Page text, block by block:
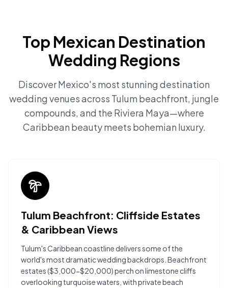
Top Mexican Destination
Wedding Regions
Discover Mexico's most stunning destination
wedding venues across Tulum beachfront, jungle
compounds, and the Riviera Maya—where
Caribbean beauty meets bohemian luxury.
Tulum Beachfront: Cliffside Estates
& Caribbean Views
Tulum's Caribbean coastline delivers some of the
world's most dramatic wedding backdrops. Beachfront
estates ($3,000-$20,000) perch on limestone cliffs
overlooking turquoise waters, with private beach